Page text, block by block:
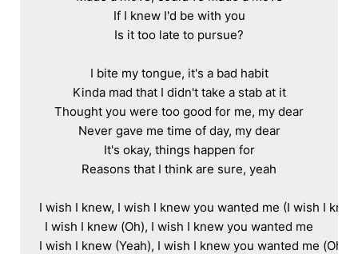
If I knew I'd be with you
Is it too late to pursue?
I bite my tongue, it's a bad habit
Kinda mad that I didn't take a stab at it
Thought you were too good for me, my dear
Never gave me time of day, my dear
It's okay, things happen for
Reasons that I think are sure, yeah
I wish I knew, I wish I knew you wanted me (I wish I
I wish I knew (Oh), I wish I knew you wanted me
I wish I knew (Yeah), I wish I knew you wanted me (Oh)